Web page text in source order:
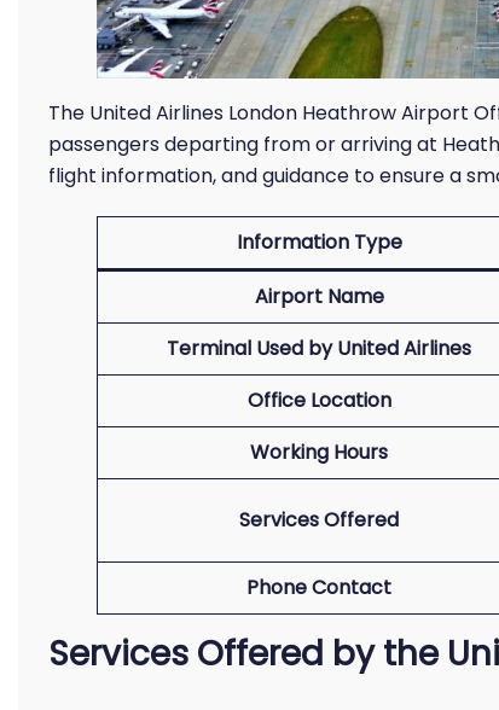
The United Airlines London Heathrow Airport
passengers departing from or arriving at
flight information, and guidance to ensure a
Information Type
Airport Name
Terminal Used by United Airlines
Office Location
Working Hours
Services Offered
Phone Contact
Services Offered by the